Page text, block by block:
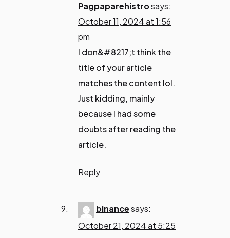
Pagpaparehistrosays:
October 11, 2024 at 1:56
pm
I don&#8217;t think the
title of your article
matches the content lol.
Just kidding, mainly
because I had some
doubts after reading the
article.
Reply
binancesays:
October 21, 2024 at 5:25